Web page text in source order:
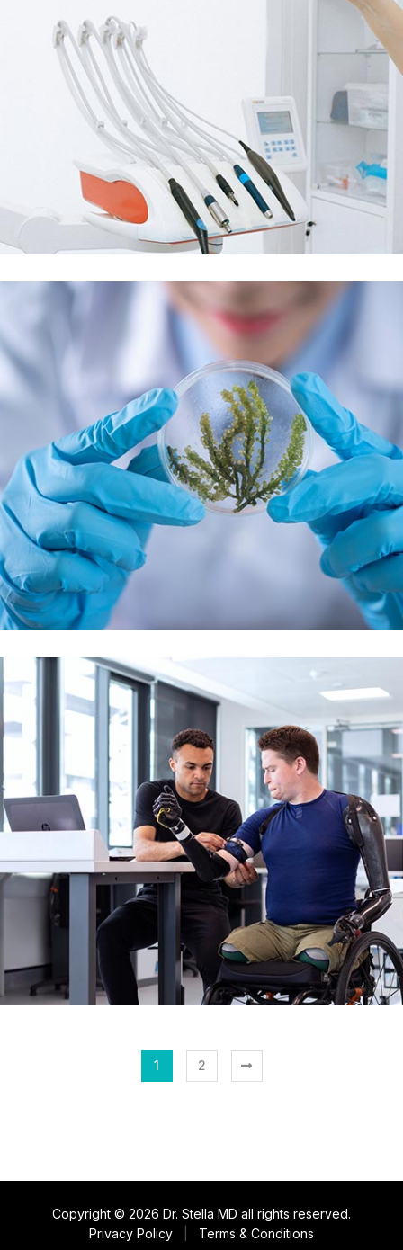
Demo Media Title 5
Dental Care
Demo Media Title 6
Skin Care
1 2
Copyright © 2026 Dr. Stella MD all rights reserved.
Privacy Policy
Terms & Conditions